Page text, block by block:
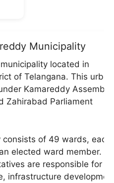
Municipality
located in
of Telangana. This urban
Kamareddy Assembly
Zahirabad Parliament
of 49 wards, each
elected ward member.
are responsible for
infrastructure